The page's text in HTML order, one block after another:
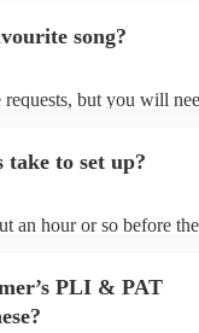
song?
but you will
Encore profile.
to set up?
an hour or so before
PLI & PAT